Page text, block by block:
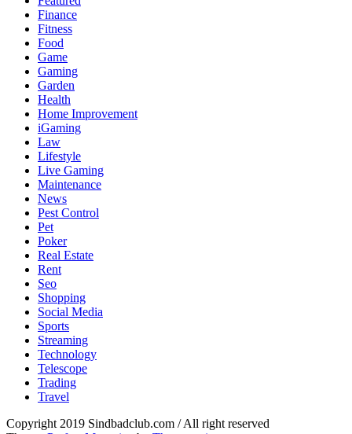
Finance
Fitness
Food
Game
Gaming
Garden
Health
Home Improvement
iGaming
Law
Lifestyle
Live Gaming
Maintenance
News
Pest Control
Pet
Poker
Real Estate
Rent
Seo
Shopping
Social Media
Sports
Streaming
Technology
Telescope
Trading
Travel
sindbad-club
Copyright 2019 Sindbadclub.com / All right reserved